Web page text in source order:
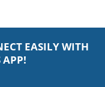
EASILY WITH
APP!